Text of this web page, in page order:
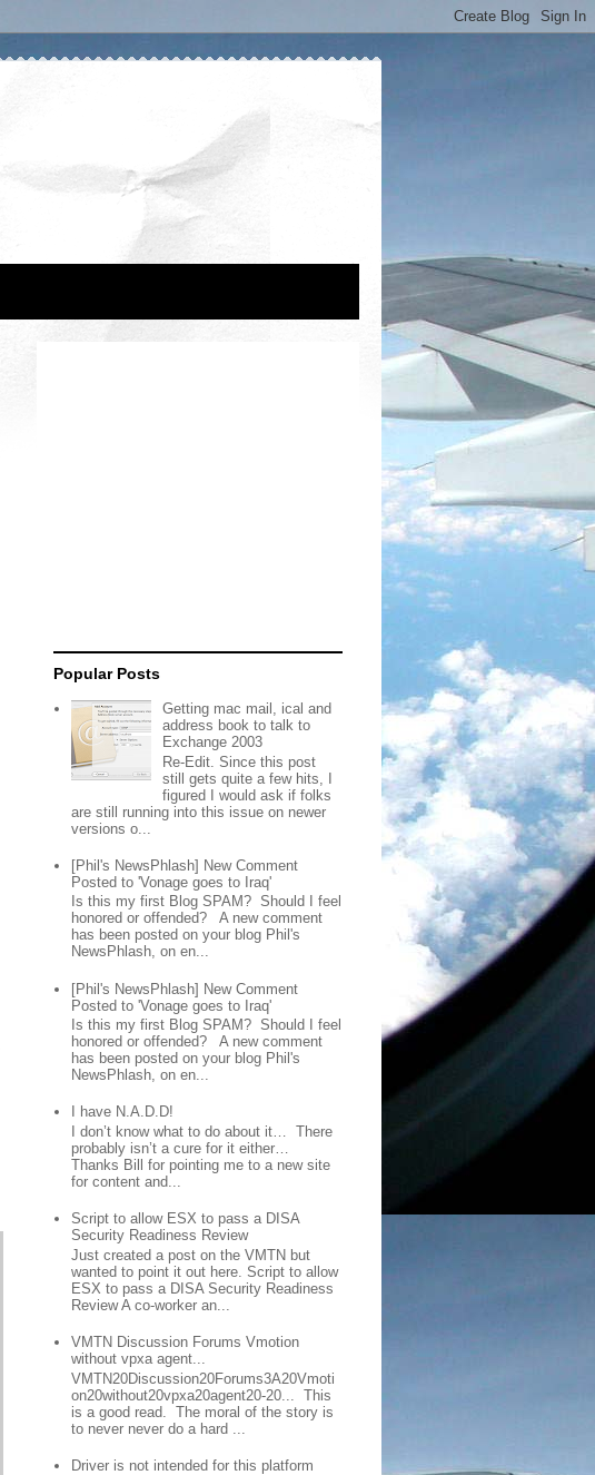
Popular Posts
Getting mac mail, ical and
address book to talk to
Exchange 2003
Re-Edit. Since this post
still gets quite a few hits, I
figured I would ask if folks
are still running into this issue on newer
versions o...
[Phil's NewsPhlash] New Comment
Posted to 'Vonage goes to Iraq'
Is this my first Blog SPAM? Should I feel
honored or offended? A new comment
has been posted on your blog Phil's
NewsPhlash, on en...
[Phil's NewsPhlash] New Comment
Posted to 'Vonage goes to Iraq'
Is this my first Blog SPAM? Should I feel
honored or offended? A new comment
has been posted on your blog Phil's
NewsPhlash, on en...
I have N.A.D.D!
I don’t know what to do about it… There
probably isn’t a cure for it either…
Thanks Bill for pointing me to a new site
for content and...
Script to allow ESX to pass a DISA
Security Readiness Review
Just created a post on the VMTN but
wanted to point it out here. Script to allow
ESX to pass a DISA Security Readiness
Review A co-worker an...
VMTN Discussion Forums Vmotion
without vpxa agent...
VMTN20Discussion20Forums3A20Vmoti
on20without20vpxa20agent20-20... This
is a good read. The moral of the story is
to never never do a hard ...
Driver is not intended for this platform